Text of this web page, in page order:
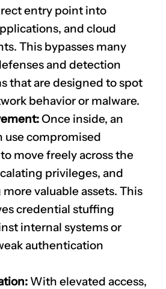
entry point into
and cloud
This bypasses many
and detection
that are designed to spot
behavior or malware.
Once inside, an
use compromised
move freely across the
privileges, and
valuable assets. This
credential stuffing
internal systems or
authentication
With elevated access,